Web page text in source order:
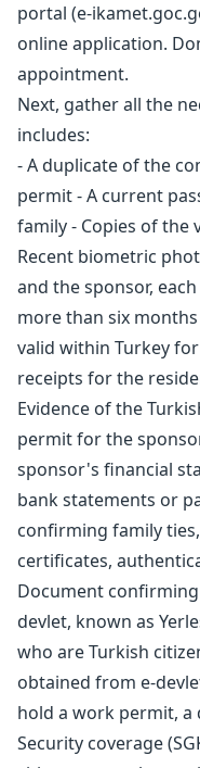
portal (e-
online application.
appointment.
Next, gather all the
includes:
- A duplicate of the
permit - A current
family - Copies of the
Recent biometric
and the sponsor,
more than six
valid within Turkey
receipts for the
Evidence of the
permit for the
sponsor's financial
bank statements or
confirming family
certificates,
Document
devlet, known as
who are Turkish
obtained from e-
hold a work permit,
Security coverage